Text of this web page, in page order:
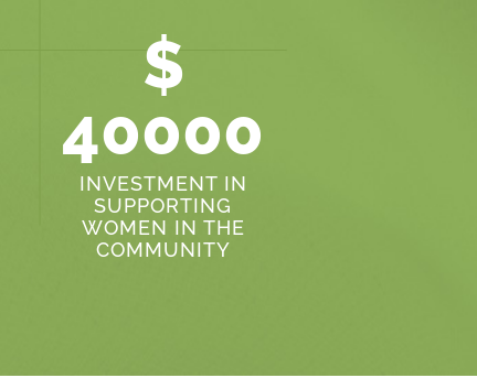
$
40000
INVESTMENT IN
SUPPORTING
WOMEN IN THE
COMMUNITY